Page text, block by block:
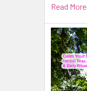
Read More